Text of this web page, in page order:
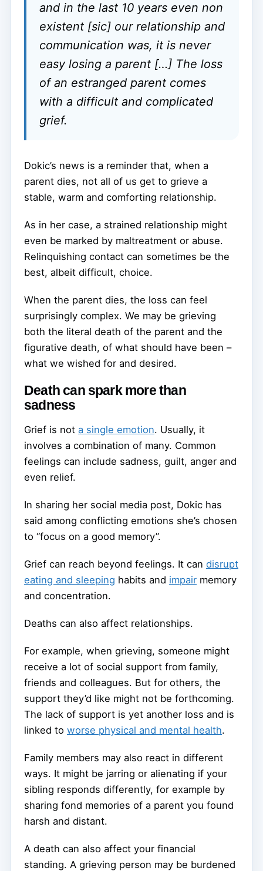
and in the last 10 years even non
existent [sic] our relationship and
communication was, it is never
easy losing a parent […] The loss
of an estranged parent comes
with a difficult and complicated
grief.
Dokic’s news is a reminder that, when a
parent dies, not all of us get to grieve a
stable, warm and comforting relationship.
As in her case, a strained relationship might
even be marked by maltreatment or abuse.
Relinquishing contact can sometimes be the
best, albeit difficult, choice.
When the parent dies, the loss can feel
surprisingly complex. We may be grieving
both the literal death of the parent and the
figurative death, of what should have been –
what we wished for and desired.
Death can spark more than
sadness
Grief is not a single emotion. Usually, it
involves a combination of many. Common
feelings can include sadness, guilt, anger and
even relief.
In sharing her social media post, Dokic has
said among conflicting emotions she’s chosen
to “focus on a good memory”.
Grief can reach beyond feelings. It can disrupt
eating and sleeping habits and impair memory
and concentration.
Deaths can also affect relationships.
For example, when grieving, someone might
receive a lot of social support from family,
friends and colleagues. But for others, the
support they’d like might not be forthcoming.
The lack of support is yet another loss and is
linked to worse physical and mental health.
Family members may also react in different
ways. It might be jarring or alienating if your
sibling responds differently, for example by
sharing fond memories of a parent you found
harsh and distant.
A death can also affect your financial
standing. A grieving person may be burdened